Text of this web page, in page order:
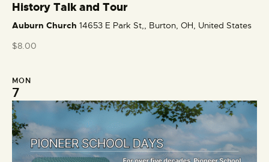
History Talk and Tour
t
u
d
Auburn Church 14653 E Park St,, Burton, OH, United States
$8.00
MON
7